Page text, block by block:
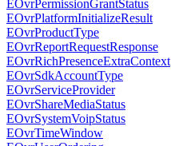
EOvrPermissionGrantStatus
EOvrPlatformInitializeResult
EOvrProductType
EOvrReportRequestResponse
EOvrRichPresenceExtraContext
EOvrSdkAccountType
EOvrServiceProvider
EOvrShareMediaStatus
EOvrSystemVoipStatus
EOvrTimeWindow